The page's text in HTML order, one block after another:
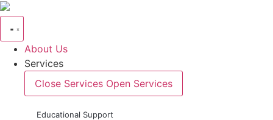
Skip
to
About Us
Services
Close Services Open Services
Educational Support